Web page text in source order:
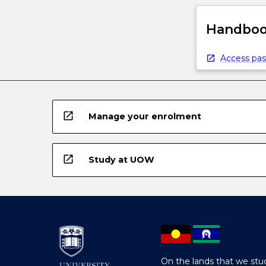
Access
open_in_new Manage your enrolment
open_in_new Study at UOW
On the lands that we